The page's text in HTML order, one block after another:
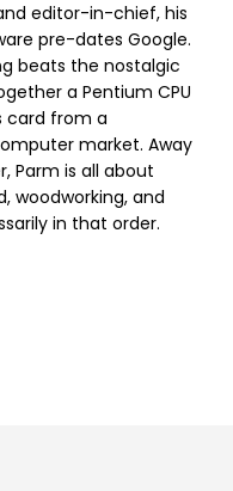
editor-in-chief, his
pre-dates Google.
beats the nostalgic
a Pentium CPU
card from a
market. Away
Parm is all about
woodworking, and
in that order.